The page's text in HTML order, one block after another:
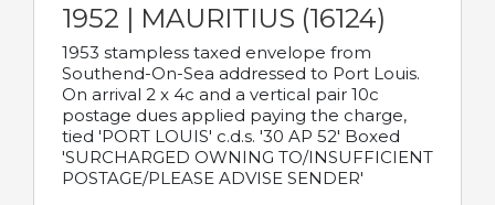
1952 | MAURITIUS (16124)
1953 stampless taxed envelope from
Southend-On-Sea addressed to Port Louis.
On arrival 2 x 4c and a vertical pair 10c
postage dues applied paying the charge,
tied 'PORT LOUIS' c.d.s. '30 AP 52' Boxed
'SURCHARGED OWNING TO/INSUFFICIENT
POSTAGE/PLEASE ADVISE SENDER'